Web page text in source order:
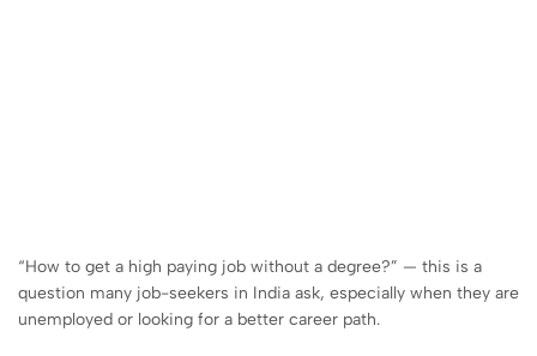
“How to get a high paying job without a degree?” — this is a
question many job-seekers in India ask, especially when they are
unemployed or looking for a better career path.